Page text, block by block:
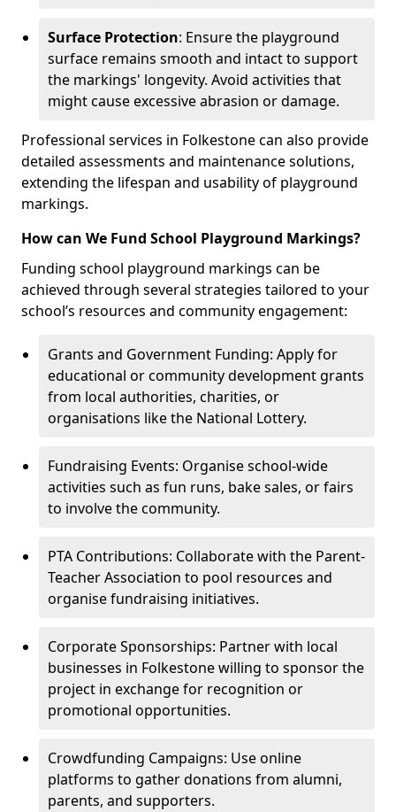
Surface Protection: Ensure the playground
surface remains smooth and intact to support
the markings' longevity. Avoid activities that
might cause excessive abrasion or damage.
Professional services in Folkestone can also provide
detailed assessments and maintenance solutions,
extending the lifespan and usability of playground
markings.
How can We Fund School Playground Markings?
Funding school playground markings can be
achieved through several strategies tailored to your
school’s resources and community engagement:
Grants and Government Funding: Apply for
educational or community development grants
from local authorities, charities, or
organisations like the National Lottery.
Fundraising Events: Organise school-wide
activities such as fun runs, bake sales, or fairs
to involve the community.
PTA Contributions: Collaborate with the Parent-
Teacher Association to pool resources and
organise fundraising initiatives.
Corporate Sponsorships: Partner with local
businesses in Folkestone willing to sponsor the
project in exchange for recognition or
promotional opportunities.
Crowdfunding Campaigns: Use online
platforms to gather donations from alumni,
parents, and supporters.